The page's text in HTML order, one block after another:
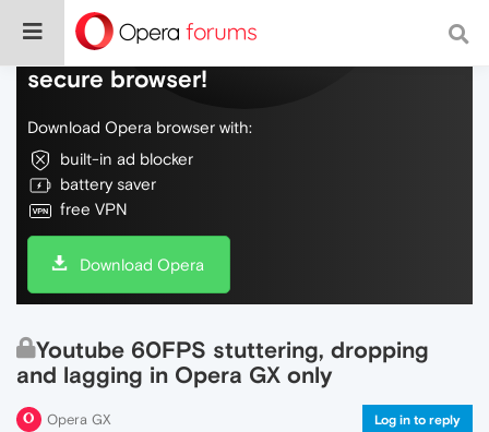
Do more on the web, with a fast and
secure browser!
Download Opera browser with:
built-in ad blocker
battery saver
free VPN
Download Opera
Youtube 60FPS stuttering, dropping
and lagging in Opera GX only
Opera GX Log in to reply